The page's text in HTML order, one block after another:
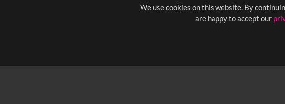
We use cookies on this website. By
are happy to accept our